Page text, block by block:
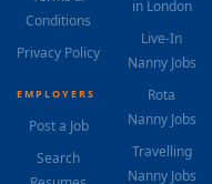
Conditions
Privacy Policy
EMPLOYERS
Post a Job
Search
in London
Live-In
Nanny Jobs
Rota
Nanny Jobs
Travelling
Nanny Jobs